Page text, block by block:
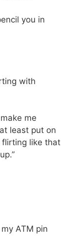
you in
with
me
least put on
flirting like that
ATM pin